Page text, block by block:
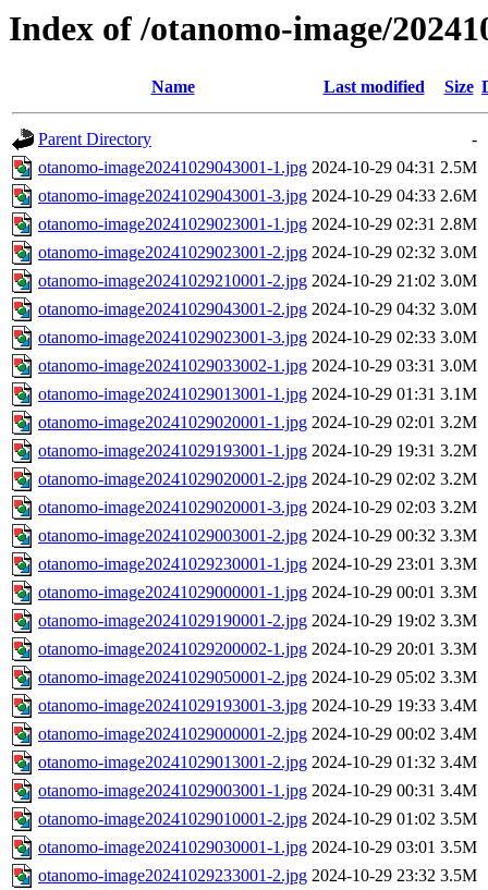
Index of /otanomo-image/
Name Last modified Size
Parent Directory
-
otanomo-image20241029043001-1.jpg 2024-10-29 04:31 2.5M
otanomo-image20241029043001-3.jpg 2024-10-29 04:33 2.6M
otanomo-image20241029023001-1.jpg 2024-10-29 02:31 2.8M
otanomo-image20241029023001-2.jpg 2024-10-29 02:32 3.0M
otanomo-image20241029210001-2.jpg 2024-10-29 21:02 3.0M
otanomo-image20241029043001-2.jpg 2024-10-29 04:32 3.0M
otanomo-image20241029023001-3.jpg 2024-10-29 02:33 3.0M
otanomo-image20241029033002-1.jpg 2024-10-29 03:31 3.0M
otanomo-image20241029013001-1.jpg 2024-10-29 01:31 3.1M
otanomo-image20241029020001-1.jpg 2024-10-29 02:01 3.2M
otanomo-image20241029193001-1.jpg 2024-10-29 19:31 3.2M
otanomo-image20241029020001-2.jpg 2024-10-29 02:02 3.2M
otanomo-image20241029020001-3.jpg 2024-10-29 02:03 3.2M
otanomo-image20241029003001-2.jpg 2024-10-29 00:32 3.3M
otanomo-image20241029230001-1.jpg 2024-10-29 23:01 3.3M
otanomo-image20241029000001-1.jpg 2024-10-29 00:01 3.3M
otanomo-image20241029190001-2.jpg 2024-10-29 19:02 3.3M
otanomo-image20241029200002-1.jpg 2024-10-29 20:01 3.3M
otanomo-image20241029050001-2.jpg 2024-10-29 05:02 3.3M
otanomo-image20241029193001-3.jpg 2024-10-29 19:33 3.4M
otanomo-image20241029000001-2.jpg 2024-10-29 00:02 3.4M
otanomo-image20241029013001-2.jpg 2024-10-29 01:32 3.4M
otanomo-image20241029003001-1.jpg 2024-10-29 00:31 3.4M
otanomo-image20241029010001-2.jpg 2024-10-29 01:02 3.5M
otanomo-image20241029030001-1.jpg 2024-10-29 03:01 3.5M
otanomo-image20241029233001-2.jpg 2024-10-29 23:32 3.5M